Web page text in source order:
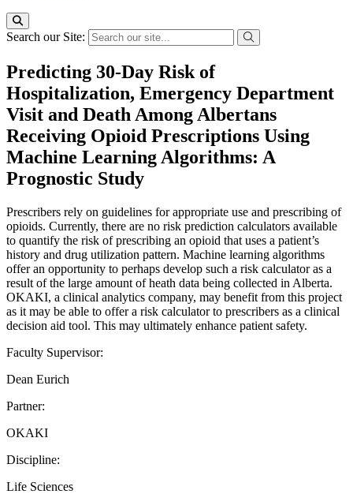
Search our Site:
Predicting 30-Day Risk of
Hospitalization, Emergency Department
Visit and Death Among Albertans
Receiving Opioid Prescriptions Using
Machine Learning Algorithms: A
Prognostic Study
Prescribers rely on guidelines for appropriate use and prescribing of
opioids. Currently, there are no risk prediction calculators available
to quantify the risk of prescribing an opioid that uses a patient’s
history and drug utilization pattern. Machine learning algorithms
offer an opportunity to perhaps develop such a risk calculator as a
result of the large amount of heath data being collected in Alberta.
OKAKI, a clinical analytics company, may benefit from this project
as it may be able to offer a risk calculator to prescribers as a clinical
decision aid tool. This may ultimately enhance patient safety.
Faculty Supervisor:
Dean Eurich
Partner:
OKAKI
Discipline:
Life Sciences